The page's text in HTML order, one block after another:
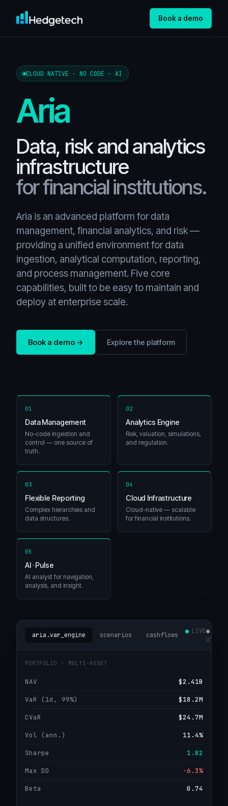
Book a demo
CLOUD NATIVE · NO CODE · AI
Aria
Data, risk and analytics
infrastructure
for financial institutions.
Aria is an advanced platform for data
management, financial analytics, and risk —
providing a unified environment for data
ingestion, analytical computation, reporting,
and process management. Five core
capabilities, built to be easy to maintain and
deploy at enterprise scale.
Book a demo → Explore the platform
01
Data Management
No-code ingestion and
control — one source of
truth.
02
Analytics Engine
Risk, valuation, simulations,
and regulation.
03
Flexible Reporting
Complex hierarchies and
data structures.
04
Cloud Infrastructure
Cloud-native — scalable
for financial institutions.
05
AI · Pulse
AI analyst for navigation,
analysis, and insight.
aria.var_engine scenarios cashflows
LIVE
UTC
PORTFOLIO · MULTI-ASSET
NAV $2.41B
VaR (1d, 99%) $18.2M
CVaR $24.7M
Vol (ann.) 11.4%
Sharpe 1.82
Max DD −6.3%
Beta 0.74